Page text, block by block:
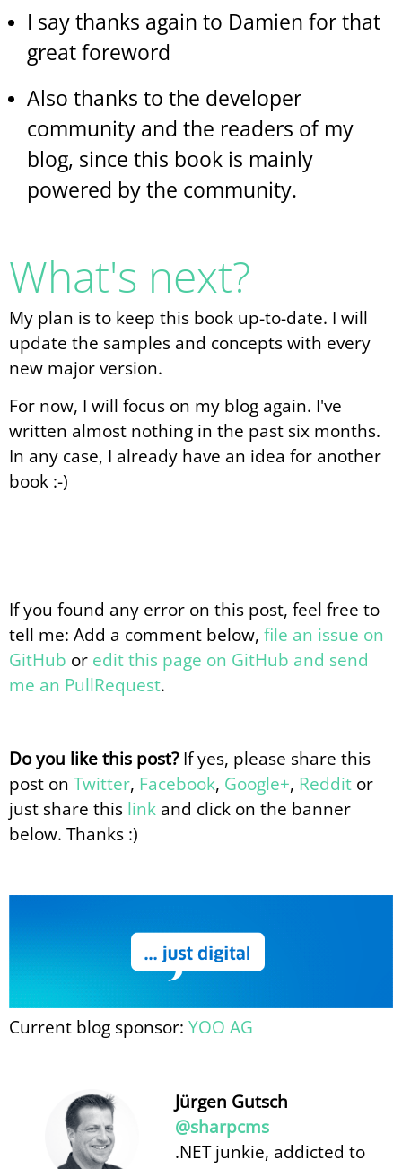
I say thanks again to Damien for that
great foreword
Also thanks to the developer
community and the readers of my
blog, since this book is mainly
powered by the community.
What's next?
My plan is to keep this book up-to-date. I will
update the samples and concepts with every
new major version.
For now, I will focus on my blog again. I've
written almost nothing in the past six months.
In any case, I already have an idea for another
book :-)
If you found any error on this post, feel free to
tell me: Add a comment below, file an issue on
GitHub or edit this page on GitHub and send
me an PullRequest.
Do you like this post?If yes, please share this
post on Twitter, Facebook, Google+, Reddit or
just share this link and click on the banner
below. Thanks :)
Current blog sponsor: YOO AG
Jürgen Gutsch
@sharpcms
.NET junkie, addicted to